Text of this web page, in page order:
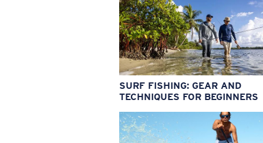
SURF FISHING: GEAR AND
TECHNIQUES FOR BEGINNERS